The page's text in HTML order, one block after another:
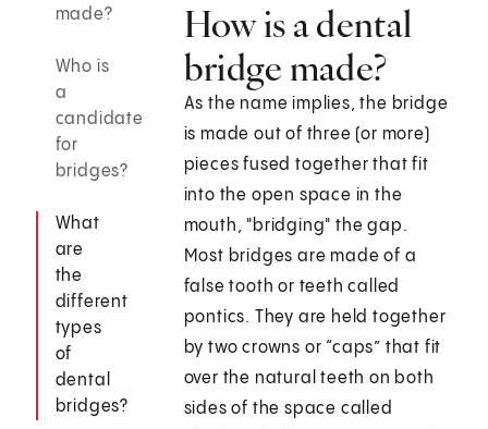
made?
Who is
a
candidate
for
bridges?
What
are
the
different
types
of
dental
bridges?
How is a dental
bridge made?
As the name implies, the bridge
is made out of three (or more)
pieces fused together that fit
into the open space in the
mouth, "bridging" the gap.
Most bridges are made of a
false tooth or teeth called
pontics. They are held together
by two crowns or “caps” that fit
over the natural teeth on both
sides of the space called